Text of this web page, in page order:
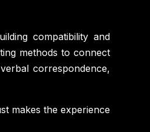
compatibility and
methods to connect
correspondence,
makes the experience